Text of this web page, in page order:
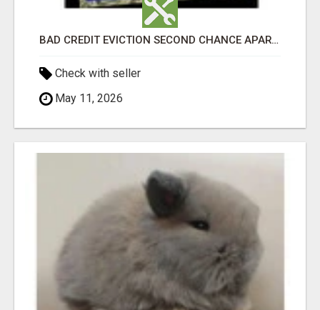
BAD CREDIT EVICTION SECOND CHANCE APARTMENT CPN NUMBER GET APPROVED TODAY
Check with seller
May 11, 2026